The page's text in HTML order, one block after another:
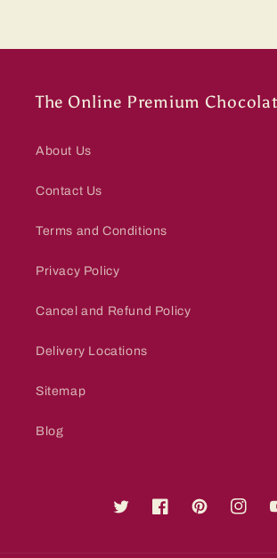
The Online Premium
About Us
Contact Us
Terms and Conditions
Privacy Policy
Cancel and Refund Policy
Delivery Locations
Sitemap
Blog
TwitterFacebookPinterest